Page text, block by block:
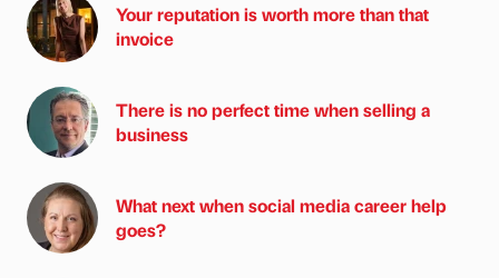
Your reputation is worth more than that
invoice
There is no perfect time when selling a
business
What next when social media career help
goes?